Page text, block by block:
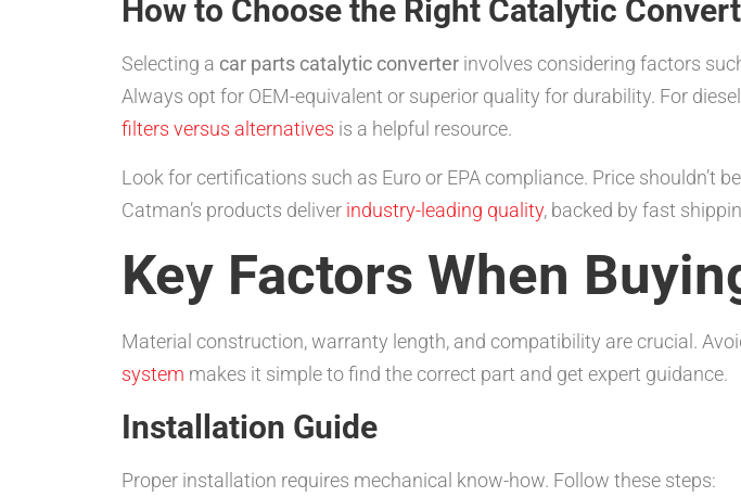
How to Choose the Right Catalytic
Selecting a car parts catalytic converter involves considering factors
Always opt for OEM-equivalent or superior quality for durability. For
filters versus alternatives is a helpful resource.
Look for certifications such as Euro or EPA compliance. Price
Catman’s products deliver industry-leading quality, backed by fast
Key Factors When
Material construction, warranty length, and compatibility are crucial.
system makes it simple to find the correct part and get expert guidance.
Installation Guide
Proper installation requires mechanical know-how. Follow these steps: